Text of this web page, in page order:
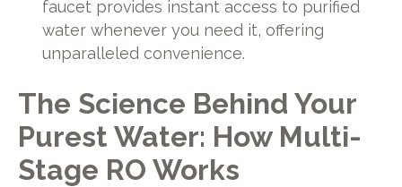
faucet provides instant access to purified
water whenever you need it, offering
unparalleled convenience.
The Science Behind Your
Purest Water: How Multi-
Stage RO Works